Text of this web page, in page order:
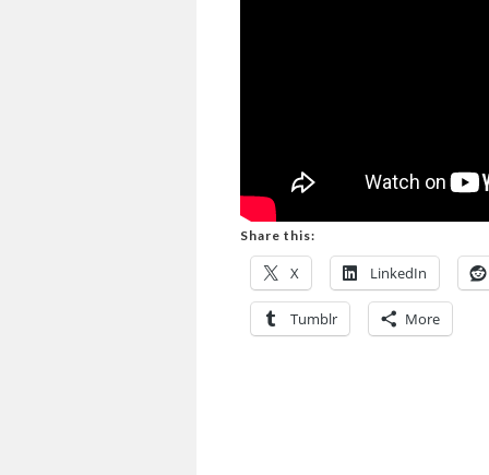
Share this:
X LinkedIn
Tumblr More